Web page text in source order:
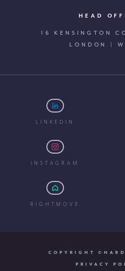
HEAD
16 KENSINGTON
LONDON |
LINKEDIN
INSTAGRAM
RIGHTMOVE
COPYRIGHT
PRIVACY